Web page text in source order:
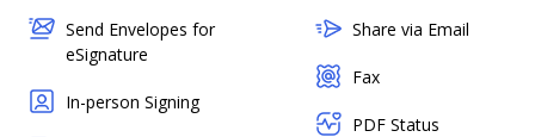
Send Envelopes for
eSignature
In-person Signing
Share via Email
Fax
PDF Status